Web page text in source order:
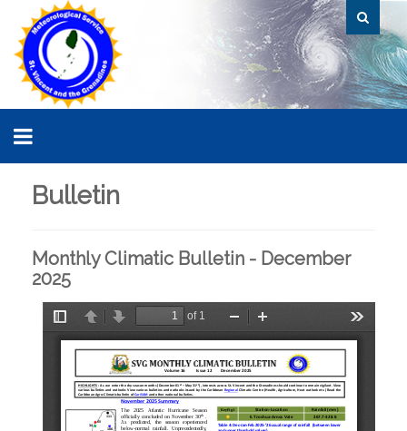
Bulletin
Monthly Climatic Bulletin - December
2025